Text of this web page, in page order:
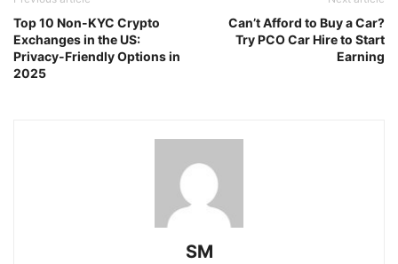
Top 10 Non-KYC Crypto
Exchanges in the US:
Privacy-Friendly Options in
2025
Can’t Afford to Buy a Car?
Try PCO Car Hire to Start
Earning
SM